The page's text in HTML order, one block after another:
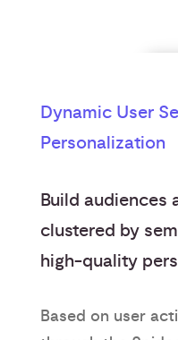
Dynamic User
Personalization
Build audiences
clustered by
high-quality
Based on user